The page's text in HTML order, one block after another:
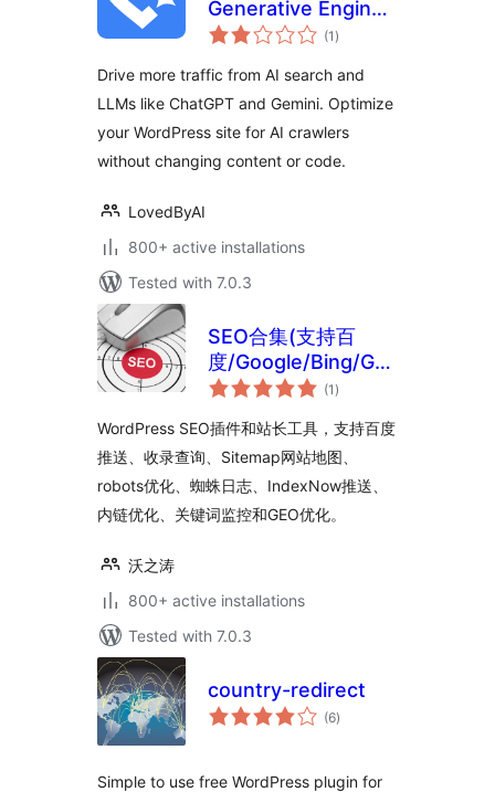
Generative Engine
Optimization, AI
(1 total
ratings
)
Drive more traffic from AI search and
LLMs like ChatGPT and Gemini. Optimize
your WordPress site for AI crawlers
without changing content or code.
LovedByAI
800+ active installations
Tested with 7.0.3
SEO合集(支持百
度/Google/Bing/GEO
优化)
(1 total
ratings
)
WordPress SEO插件和站长工具，支持百度
推送、收录查询、Sitemap网站地图、
robots优化、蜘蛛日志、IndexNow推送、
内链优化、关键词监控和GEO优化。
沃之涛
800+ active installations
Tested with 7.0.3
country-redirect
(6total
ratings
)
Simple to use free WordPress plugin for